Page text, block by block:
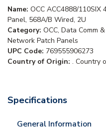
Name: OCC ACC4888/
Panel, 568A/B Wired, 2U
Category: OCC, Data Comm
Network Patch Panels
UPC Code: 769555906273
Country of Origin: . Country
Specifications
General Information